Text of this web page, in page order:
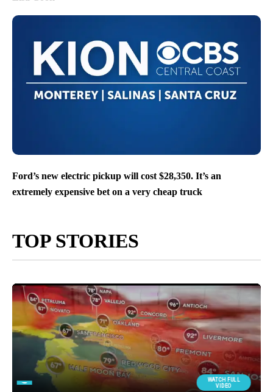
Ford’s new electric pickup will cost $28,350. It’s an
extremely expensive bet on a very cheap truck
TOP STORIES